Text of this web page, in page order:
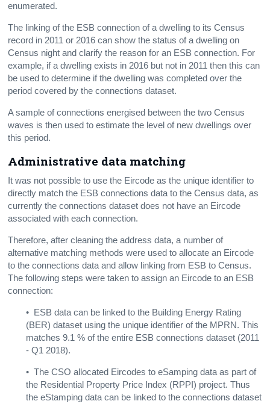
enumerated.
The linking of the ESB connection of a dwelling to its Census
record in 2011 or 2016 can show the status of a dwelling on
Census night and clarify the reason for an ESB connection. For
example, if a dwelling exists in 2016 but not in 2011 then this can
be used to determine if the dwelling was completed over the
period covered by the connections dataset.
A sample of connections energised between the two Census
waves is then used to estimate the level of new dwellings over
this period.
Administrative data matching
It was not possible to use the Eircode as the unique identifier to
directly match the ESB connections data to the Census data, as
currently the connections dataset does not have an Eircode
associated with each connection.
Therefore, after cleaning the address data, a number of
alternative matching methods were used to allocate an Eircode
to the connections data and allow linking from ESB to Census.
The following steps were taken to assign an Eircode to an ESB
connection:
• ESB data can be linked to the Building Energy Rating
(BER) dataset using the unique identifier of the MPRN. This
matches 9.1 % of the entire ESB connections dataset (2011
- Q1 2018).
•The CSO allocated Eircodes to eSamping data as part of
the Residential Property Price Index (RPPI) project. Thus
the eStamping data can be linked to the connections dataset